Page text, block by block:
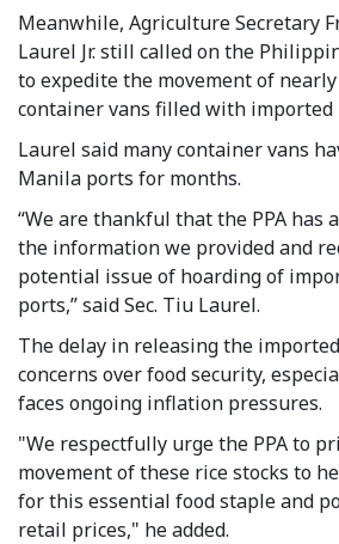
Meanwhile, Agriculture Secretary
Laurel Jr. still called on the
to expedite the movement of
container vans filled with imported
Laurel said many container vans
Manila ports for months.
“We are thankful that the PPA has
the information we provided and
potential issue of hoarding of
ports,” said Sec. Tiu Laurel.
The delay in releasing the
concerns over food security,
faces ongoing inflation pressures.
"We respectfully urge the PPA to
movement of these rice stocks to
for this essential food staple and
retail prices," he added.